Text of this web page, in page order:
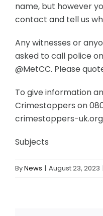
name, but however
contact and tell us
Any witnesses or
asked to call police
@MetCC. Please
To give information
Crimestoppers on
crimestoppers-
Subjects
ByNews | August 23, 2023